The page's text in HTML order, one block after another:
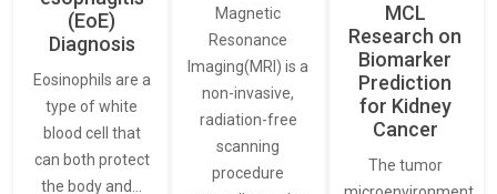
(EoE)
Diagnosis
Eosinophils are a
type of white
blood cell that
can both protect
the body and…
Magnetic
Resonance
Imaging(MRI) is a
non-invasive,
radiation-free
scanning
procedure
MCL
Research on
Biomarker
Prediction
for Kidney
Cancer
The tumor